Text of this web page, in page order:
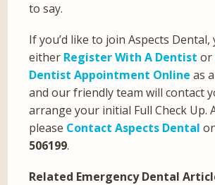
to say.
If you’d like to join Aspects Dental,
either Register With A Dentist or
Dentist Appointment Online as
and our friendly team will contact
arrange your initial Full Check Up.
please Contact Aspects Dental
506199.
Related Emergency Dental